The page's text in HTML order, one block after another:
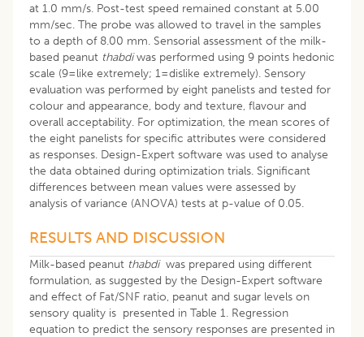
at 1.0 mm/s. Post-test speed remained constant at 5.00
mm/sec. The probe was allowed to travel in the samples
to a depth of 8.00 mm. Sensorial assessment of the milk-
based peanut thabdiwas performed using 9 points hedonic
scale (9=like extremely; 1=dislike extremely). Sensory
evaluation was performed by eight panelists and tested for
colour and appearance, body and texture, flavour and
overall acceptability. For optimization, the mean scores of
the eight panelists for specific attributes were considered
as responses. Design-Expert software was used to analyse
the data obtained during optimization trials. Significant
differences between mean values were assessed by
analysis of variance (ANOVA) tests at p-value of 0.05.
RESULTS AND DISCUSSION
Milk-based peanut thabdi was prepared using different
formulation, as suggested by the Design-Expert software
and effect of Fat/SNF ratio, peanut and sugar levels on
sensory quality is presented in Table 1. Regression
equation to predict the sensory responses are presented in